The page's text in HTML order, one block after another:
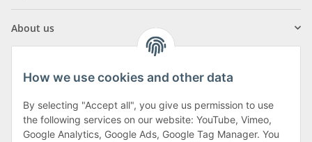
About us
Klagenfurter Street 29
9556 Liebenfels
How we use cookies and other data
By selecting "Accept all", you give us permission to use
the following services on our website: YouTube, Vimeo,
Google Analytics, Google Ads, Google Tag Manager. You